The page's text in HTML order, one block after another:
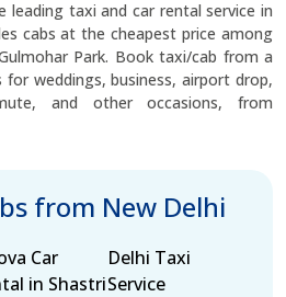
leading taxi and car rental service in
cabs at the cheapest price among
Park. Book taxi/cab from a
weddings, business, airport drop,
and other occasions, from
from New Delhi
Car
in Shastri
Delhi Taxi
Service